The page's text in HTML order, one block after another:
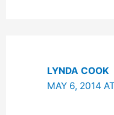
LYNDA COOK
MAY 6, 2014